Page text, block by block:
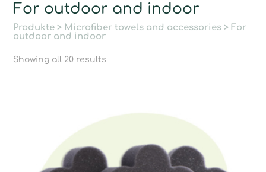
For outdoor and indoor
Produkte > Microfiber towels and accessories > For
outdoor and indoor
Showing all 20 results